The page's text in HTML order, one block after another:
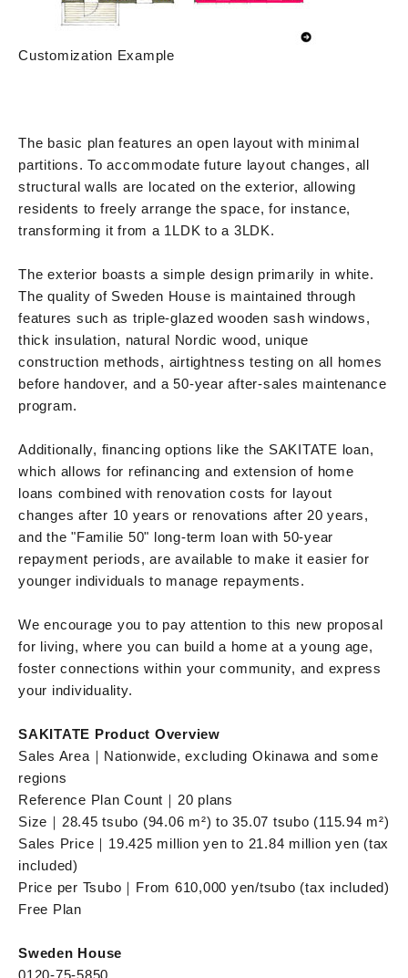
Customization Example
The basic plan features an open layout with minimal
partitions. To accommodate future layout changes, all
structural walls are located on the exterior, allowing
residents to freely arrange the space, for instance,
transforming it from a 1LDK to a 3LDK.
The exterior boasts a simple design primarily in white.
The quality of Sweden House is maintained through
features such as triple-glazed wooden sash windows,
thick insulation, natural Nordic wood, unique
construction methods, airtightness testing on all homes
before handover, and a 50-year after-sales maintenance
program.
Additionally, financing options like the SAKITATE loan,
which allows for refinancing and extension of home
loans combined with renovation costs for layout
changes after 10 years or renovations after 20 years,
and the "Familie 50" long-term loan with 50-year
repayment periods, are available to make it easier for
younger individuals to manage repayments.
We encourage you to pay attention to this new proposal
for living, where you can build a home at a young age,
foster connections within your community, and express
your individuality.
SAKITATE Product Overview
Sales Area｜Nationwide, excluding Okinawa and some
regions
Reference Plan Count｜20 plans
Size｜28.45 tsubo (94.06 m²) to 35.07 tsubo (115.94 m²)
Sales Price｜19.425 million yen to 21.84 million yen (tax
included)
Price per Tsubo｜From 610,000 yen/tsubo (tax included)
Free Plan
Sweden House
0120-75-5850